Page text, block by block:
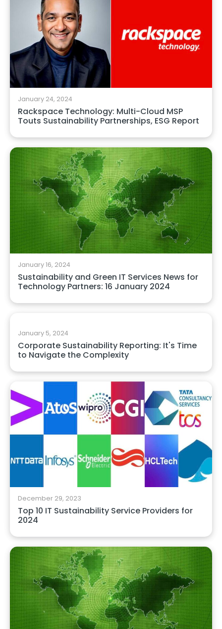
January 24, 2024
Rackspace Technology: Multi-Cloud MSP
Touts Sustainability Partnerships, ESG Report
January 16, 2024
Sustainability and Green IT Services News for
Technology Partners: 16 January 2024
January 5, 2024
Corporate Sustainability Reporting: It's Time
to Navigate the Complexity
December 29, 2023
Top 10 IT Sustainability Service Providers for
2024